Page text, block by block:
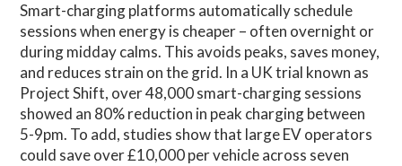
Smart-charging platforms automatically schedule
sessions when energy is cheaper – often overnight or
during midday calms. This avoids peaks, saves money,
and reduces strain on the grid. In a UK trial known as
Project Shift, over 48,000 smart-charging sessions
showed an 80% reduction in peak charging between
5-9pm. To add, studies show that large EV operators
could save over £10,000 per vehicle across seven